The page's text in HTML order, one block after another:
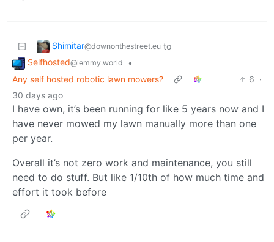
Shimitar@downonthestreet.eu to
Selfhosted@lemmy.world
•
Any self hosted robotic lawn mowers?
6 ·
30 days ago
I have own, it’s been running for like 5 years now and I
have never mowed my lawn manually more than one
per year.
Overall it’s not zero work and maintenance, you still
need to do stuff. But like 1/10th of how much time and
effort it took before